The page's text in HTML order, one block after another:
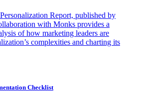
Report, published by
with Monks provides a
of how marketing leaders are
complexities and charting its
Checklist